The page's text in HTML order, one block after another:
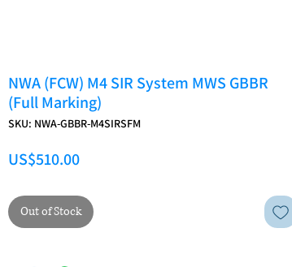
NWA (FCW) M4 SIR System MWS GBBR
(Full Marking)
SKU: NWA-GBBR-M4SIRSFM
US$510.00Price
Out of Stock